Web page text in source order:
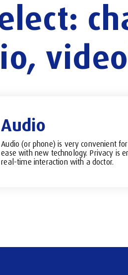
Audio
Audio (or phone) is very convenient
ease with new technology. Privacy is
real-time interaction with a doctor.